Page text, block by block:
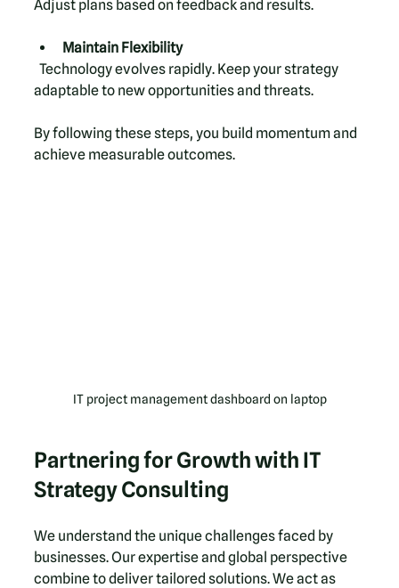
Adjust plans based on feedback and results.
Maintain Flexibility
adaptable to new opportunities and threats.
By following these steps, you build momentum and
achieve measurable outcomes.
IT project management dashboard on laptop
Partnering for Growth with IT
Strategy Consulting
We understand the unique challenges faced by
businesses. Our expertise and global perspective
combine to deliver tailored solutions. We act as